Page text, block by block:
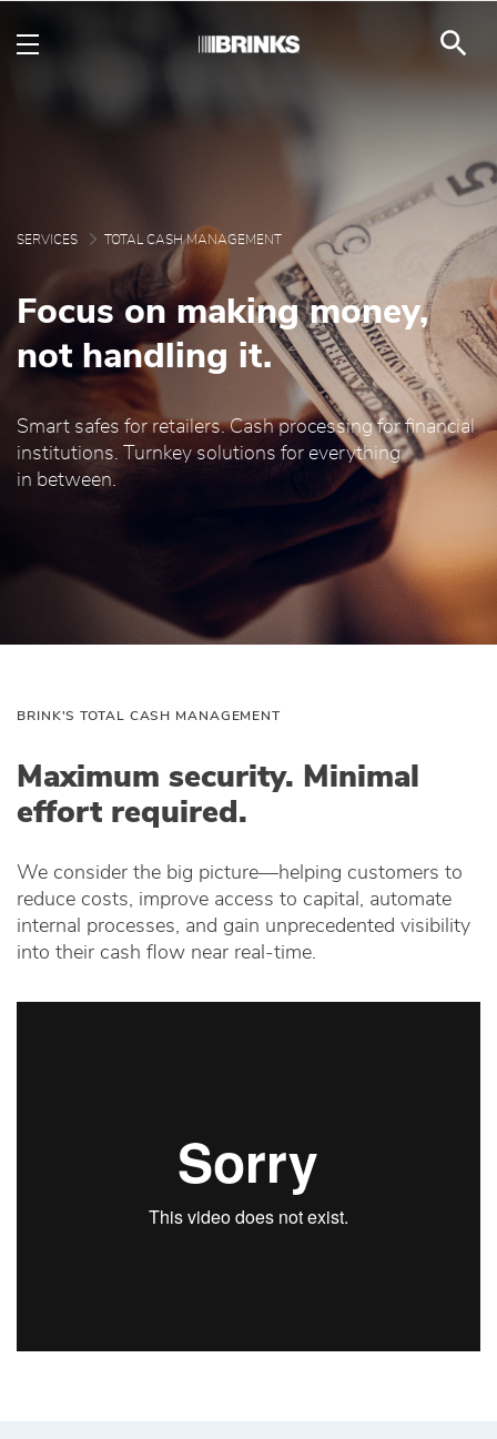
Brink's Total Cash
SERVICES TOTAL CASH MANAGEMENT
Focus on making money,
not handling it.
Smart safes for retailers. Cash processing for financial
institutions. Turnkey solutions for everything
in between.
BRINK'S TOTAL CASH MANAGEMENT
Maximum security. Minimal
effort required.
We consider the big picture—helping customers to
reduce costs, improve access to capital, automate
internal processes, and gain unprecedented visibility
into their cash flow near real-time.